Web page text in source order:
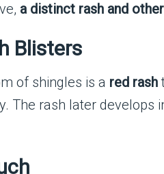
a distinct rash and
Blisters
of shingles is a red rash
The rash later develops